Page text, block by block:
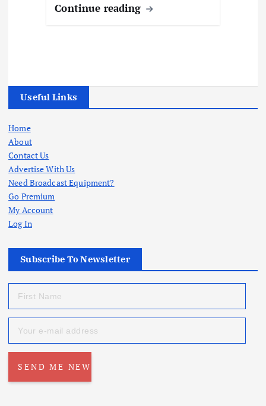
Continue reading
Useful Links
Home
About
Contact Us
Advertise With Us
Need Broadcast Equipment?
Go Premium
My Account
Log In
Subscribe To Newsletter